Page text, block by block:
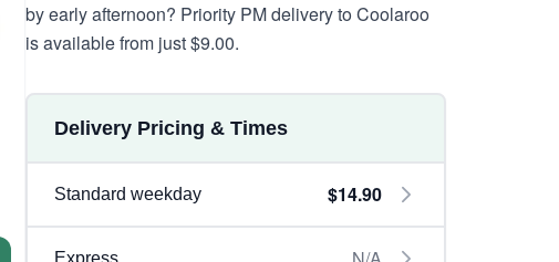
by early afternoon? Priority PM delivery to Coolaroo
is available from just $9.00.
Delivery Pricing & Times
Standard weekday $14.90
Express